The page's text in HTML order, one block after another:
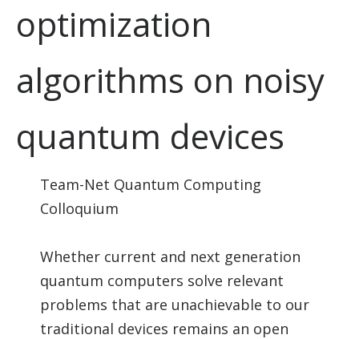
optimization
algorithms on noisy
quantum devices
Team-Net Quantum Computing
Colloquium
Whether current and next generation
quantum computers solve relevant
problems that are unachievable to our
traditional devices remains an open